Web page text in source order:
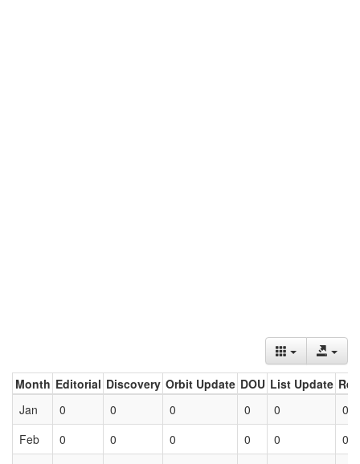
Month Editorial Discovery Orbit Update DOU List Update
Jan
0 0 0 0 0
0
Feb
0 0 0 0 0
0